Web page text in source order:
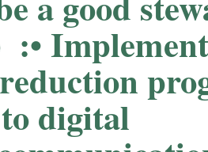
:⁠⁠• Implement
digital